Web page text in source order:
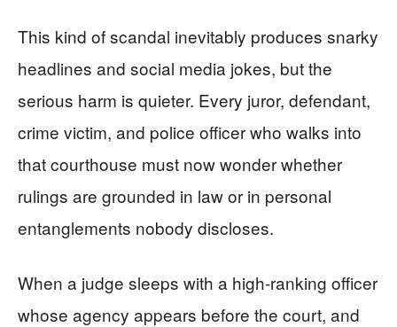
This kind of scandal inevitably produces snarky
headlines and social media jokes, but the
serious harm is quieter. Every juror, defendant,
crime victim, and police officer who walks into
that courthouse must now wonder whether
rulings are grounded in law or in personal
entanglements nobody discloses.
When a judge sleeps with a high-ranking officer
whose agency appears before the court, and